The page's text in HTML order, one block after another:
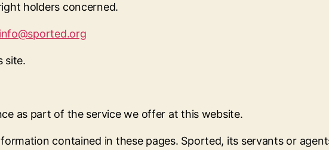
holders concerned.
info@sported.org
site.
as part of the service we offer at this website.
contained in these pages. Sported, its servants or